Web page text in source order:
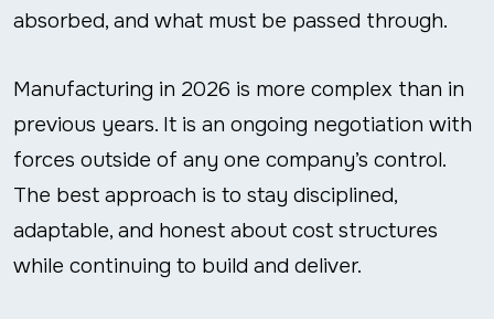
absorbed, and what must be passed through.
Manufacturing in 2026 is more complex than in
previous years. It is an ongoing negotiation with
forces outside of any one company’s control.
The best approach is to stay disciplined,
adaptable, and honest about cost structures
while continuing to build and deliver.